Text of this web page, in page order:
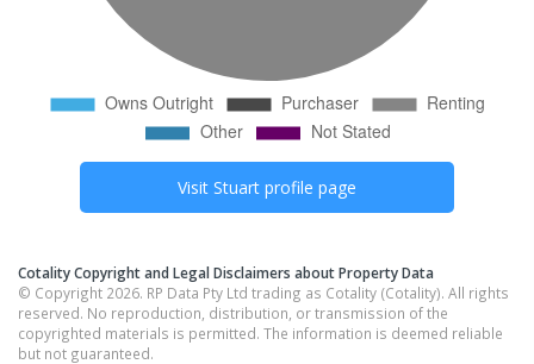
Visit Stuart profile page
Cotality Copyright and Legal Disclaimers about Property Data
© Copyright 2026. RP Data Pty Ltd trading as Cotality (Cotality). All rights
reserved. No reproduction, distribution, or transmission of the
copyrighted materials is permitted. The information is deemed reliable
but not guaranteed.